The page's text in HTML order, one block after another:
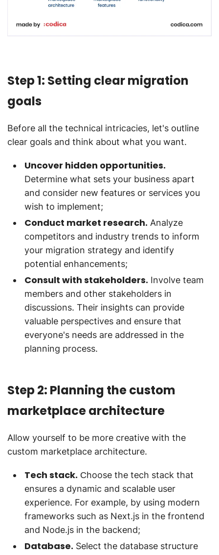
Step 1: Setting clear migration
goals
Before all the technical intricacies, let's outline
clear goals and think about what you want.
Uncover hidden opportunities.
Determine what sets your business apart
and consider new features or services you
wish to implement;
Conduct market research. Analyze
competitors and industry trends to inform
your migration strategy and identify
potential enhancements;
Consult with stakeholders. Involve team
members and other stakeholders in
discussions. Their insights can provide
valuable perspectives and ensure that
everyone's needs are addressed in the
planning process.
Step 2: Planning the custom
marketplace architecture
Allow yourself to be more creative with the
custom marketplace architecture.
Tech stack. Сhoose the tech stack that
ensures a dynamic and scalable user
experience. For example, by using modern
frameworks such as Next.js in the frontend
and Node.js in the backend;
Database. Select the database structure